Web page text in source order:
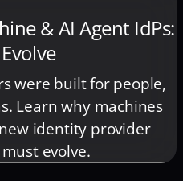
& AI Agent IdPs:
were built for people,
Learn why machines
identity provider
evolve.